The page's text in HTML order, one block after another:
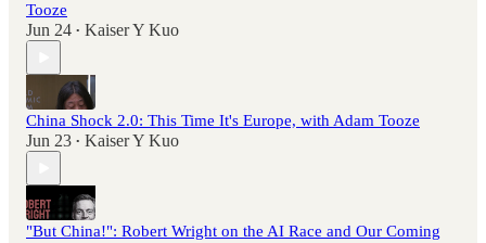
Tooze
Jun 24 • Kaiser Y Kuo
China Shock 2.0: This Time It's Europe, with Adam Tooze
Jun 23 • Kaiser Y Kuo
"But China!": Robert Wright on the AI Race and Our Coming